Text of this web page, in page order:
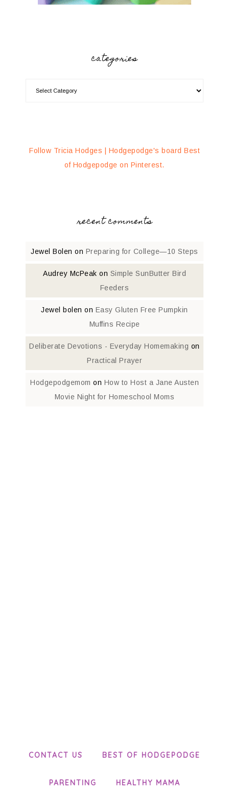
categories
Follow Tricia Hodges | Hodgepodge's board Best
of Hodgepodge on Pinterest.
recent comments
Jewel Bolen on Preparing for College—10 Steps
Audrey McPeak on Simple SunButter Bird
Feeders
Jewel bolen on Easy Gluten Free Pumpkin
Muffins Recipe
Deliberate Devotions - Everyday Homemaking on
Practical Prayer
Hodgepodgemom on How to Host a Jane Austen
Movie Night for Homeschool Moms
CONTACT US BEST OF HODGEPODGE
PARENTING HEALTHY MAMA